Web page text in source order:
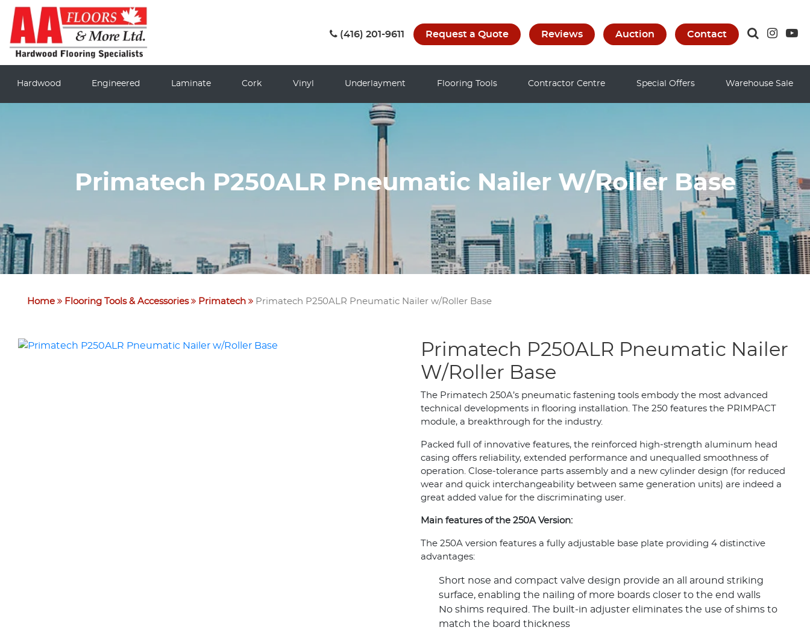
(416) 201-9611 Request a Quote Reviews Auction Contact
Hardwood Engineered Laminate Cork Vinyl Underlayment Flooring Tools Contractor Centre Special Offers Warehouse Sale
Primatech P250ALR Pneumatic Nailer W/Roller Base
Home Flooring Tools & Accessories Primatech Primatech P250ALR Pneumatic Nailer w/Roller Base
Primatech P250ALR Pneumatic Nailer
W/Roller Base
The Primatech 250A’s pneumatic fastening tools embody the most advanced
technical developments in flooring installation. The 250 features the PRIMPACT
module, a breakthrough for the industry.
Packed full of innovative features, the reinforced high-strength aluminum head
casing offers reliability, extended performance and unequalled smoothness of
operation. Close-tolerance parts assembly and a new cylinder design (for reduced
wear and quick interchangeability between same generation units) are indeed a
great added value for the discriminating user.
Main features of the 250A Version:
The 250A version features a fully adjustable base plate providing 4 distinctive
advantages:
Short nose and compact valve design provide an all around striking
surface, enabling the nailing of more boards closer to the end walls
No shims required. The built-in adjuster eliminates the use of shims to
match the board thickness